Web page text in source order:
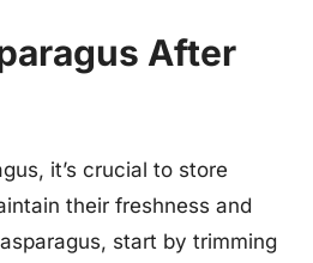
After
it’s crucial to store
their freshness and
start by trimming